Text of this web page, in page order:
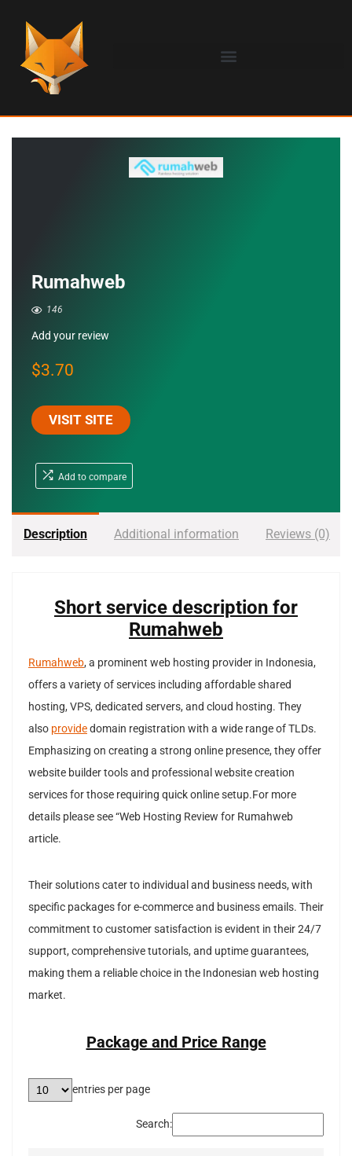
Rumahweb
146
Add your review
$3.70
VISIT SITE
Add to compare
Description Additional information Reviews (0)
Short service description for
Rumahweb
Rumahweb, a prominent web hosting provider in Indonesia,
offers a variety of services including affordable shared
hosting, VPS, dedicated servers, and cloud hosting. They
also providedomain registration with a wide range of TLDs.
Emphasizing on creating a strong online presence, they offer
website builder tools and professional website creation
services for those requiring quick online setup.For more
details please see “Web Hosting Review for Rumahweb
article.
Their solutions cater to individual and business needs, with
specific packages for e-commerce and business emails. Their
commitment to customer satisfaction is evident in their 24/7
support, comprehensive tutorials, and uptime guarantees,
making them a reliable choice in the Indonesian web hosting
market.
Package and Price Range
entries per page
Search: